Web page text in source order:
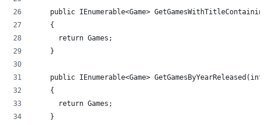
public IEnumerable<Game>
    {
      return Games;
    }
public IEnumerable<Game> GetGamesByYearReleased(int
    {
      return Games;
    }